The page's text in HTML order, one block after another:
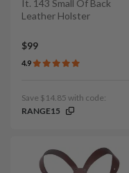
It. 143 Small Of Back
Leather Holster
$99
4.9
Save $14.85 with code:
RANGE15